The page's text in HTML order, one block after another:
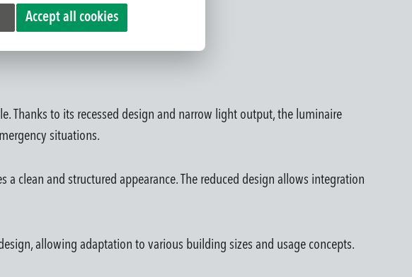
Thanks to its recessed design and narrow light output, the luminaire
situations.
clean and structured appearance. The reduced design allows integration
allowing adaptation to various building sizes and usage concepts.
Accept all cookies